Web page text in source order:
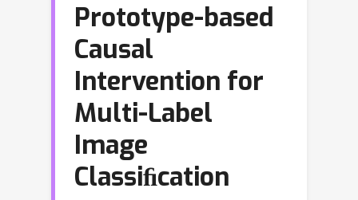
Prototype-based
Causal
Intervention for
Multi-Label
Image
Classiﬁcation